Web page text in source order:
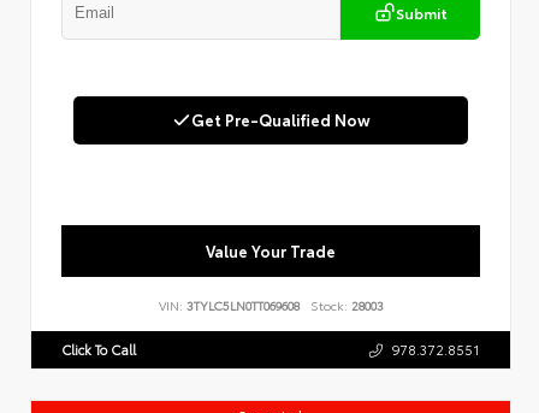
Submit
Get Pre-Qualified Now
Value Your Trade
VIN: 3TYLC5LN0TT069608 Stock: 28003
Click To Call 978.372.8551